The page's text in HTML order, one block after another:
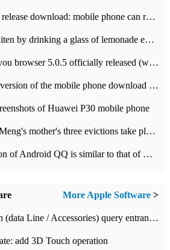
Sunflower Android 6.5 release download: mobile phone can record the whole process
Can you effectively whiten by drinking a glass of lemonade every day? The answer to Ant Manor today
Android version of Aoyou browser 5.0.5 officially released (with download address)
Ocean Rabbit Android version of the mobile phone download address similar to the octave sauce voice-activated game
of Huawei P30 mobile phone
Where did the story of Meng's mother's three evictions take place? Today's Ant Manor class
The online poke function of Android QQ is similar to that of Wechat.
More Apple Software >
Apple MFi Certification (data Line / Accessories) query entrance-Apple official website authentication address
add 3D Touch operation